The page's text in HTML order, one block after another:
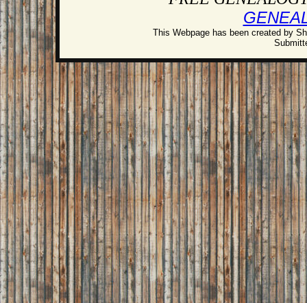
This Webpage has been created by